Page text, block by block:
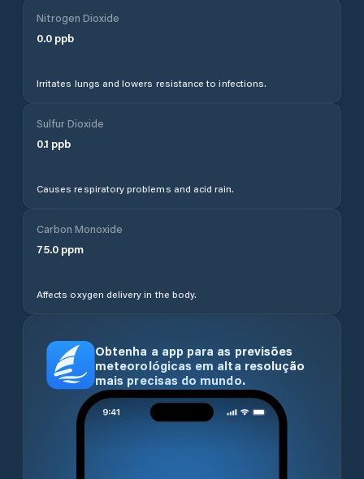
Nitrogen Dioxide
0.0 ppb
Irritates lungs and lowers resistance to infections.
Sulfur Dioxide
0.1 ppb
Causes respiratory problems and acid rain.
Carbon Monoxide
75.0 ppm
Affects oxygen delivery in the body.
Obtenha a app para as previsões
meteorológicas em alta resolução
mais precisas do mundo.